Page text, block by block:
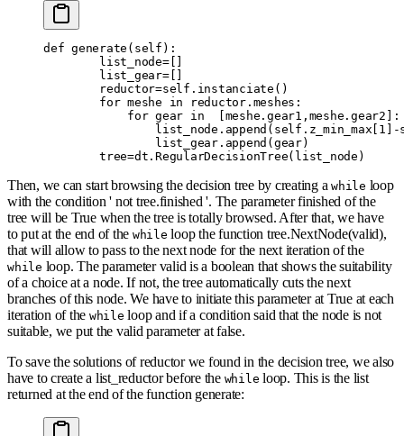
def generate ( self ):
        list_node
=[]
        list_gear
=[]
        reductor
=self . instanciate ()
        for
meshe in reductor. meshes :
            for
gear in
  [
meshe . gear1 , meshe . gear2 ]:
                list_node
. append ( self . z_min_max [ 1 ] -
                list_gear
. append (gear)
        tree
=dt . RegularDecisionTree( list_node )
Then, we can start browsing the decision tree by creating a while loop
with the condition ' not tree.finished '. The parameter finished of the
tree will be True when the tree is totally browsed. After that, we have
to put at the end of the while loop the function tree.NextNode(valid),
that will allow to pass to the next node for the next iteration of the
while loop. The parameter valid is a boolean that shows the suitability
of a choice at a node. If not, the tree automatically cuts the next
branches of this node. We have to initiate this parameter at True at each
iteration of the while loop and if a condition said that the node is not
suitable, we put the valid parameter at false.
To save the solutions of reductor we found in the decision tree, we also
have to create a list_reductor before the while loop. This is the list
returned at the end of the function generate: